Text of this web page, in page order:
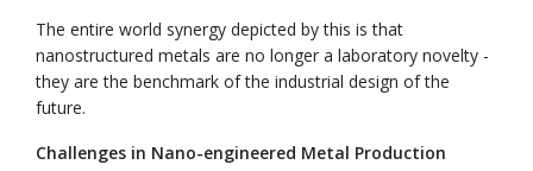
The entire world synergy depicted by this is that
nanostructured metals are no longer a laboratory novelty -
they are the benchmark of the industrial design of the
future.
Challenges in Nano-engineered Metal Production